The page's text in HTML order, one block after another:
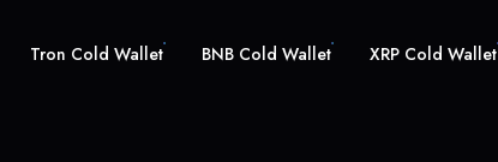
Tron Cold Wallet BNB Cold Wallet XRP Cold Wallet